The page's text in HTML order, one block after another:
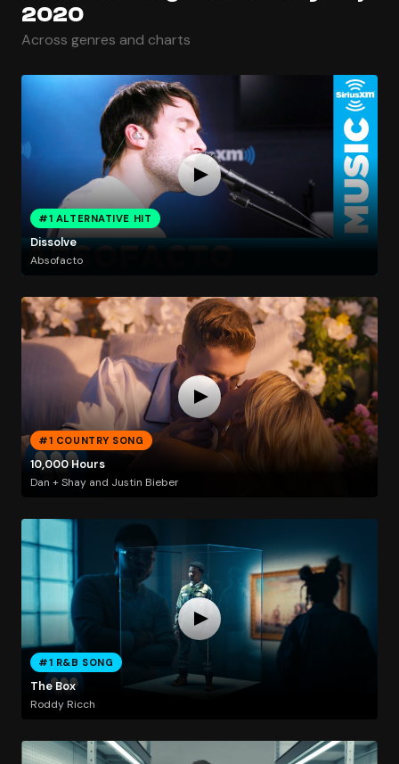
2020
Across genres and charts
#1 ALTERNATIVE HIT
Dissolve
Absofacto
#1 COUNTRY SONG
10,000 Hours
Dan + Shay and Justin Bieber
#1 R&B SONG
The Box
Roddy Ricch